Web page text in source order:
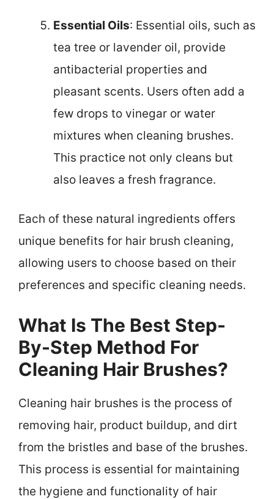
Essential Oils: Essential oils, such as
tea tree or lavender oil, provide
antibacterial properties and
pleasant scents. Users often add a
few drops to vinegar or water
mixtures when cleaning brushes.
This practice not only cleans but
also leaves a fresh fragrance.
Each of these natural ingredients offers
unique benefits for hair brush cleaning,
allowing users to choose based on their
preferences and specific cleaning needs.
What Is The Best Step-
By-Step Method For
Cleaning Hair Brushes?
Cleaning hair brushes is the process of
removing hair, product buildup, and dirt
from the bristles and base of the brushes.
This process is essential for maintaining
the hygiene and functionality of hair